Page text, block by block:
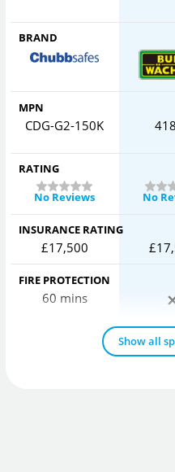
BRAND
MPN
CDG-G2-150K
RATING
No Reviews
No
INSURANCE RATING
£17,500
FIRE PROTECTION
60 mins
Show all